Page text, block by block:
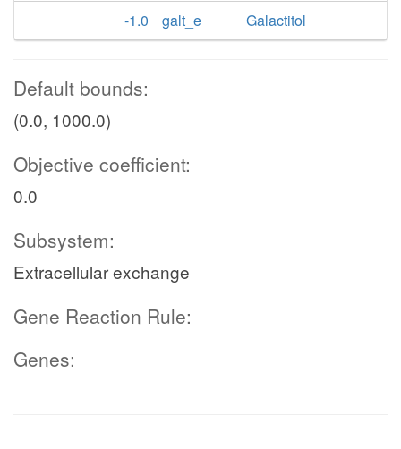
-1.0
galt_e Galactitol
Default bounds:
(0.0, 1000.0)
Objective coefficient:
0.0
Subsystem:
Extracellular exchange
Gene Reaction Rule:
Genes: